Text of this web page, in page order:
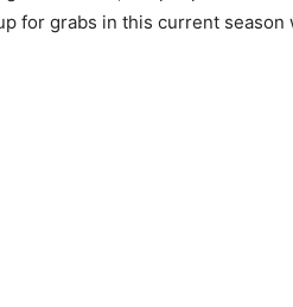
for grabs in this current season